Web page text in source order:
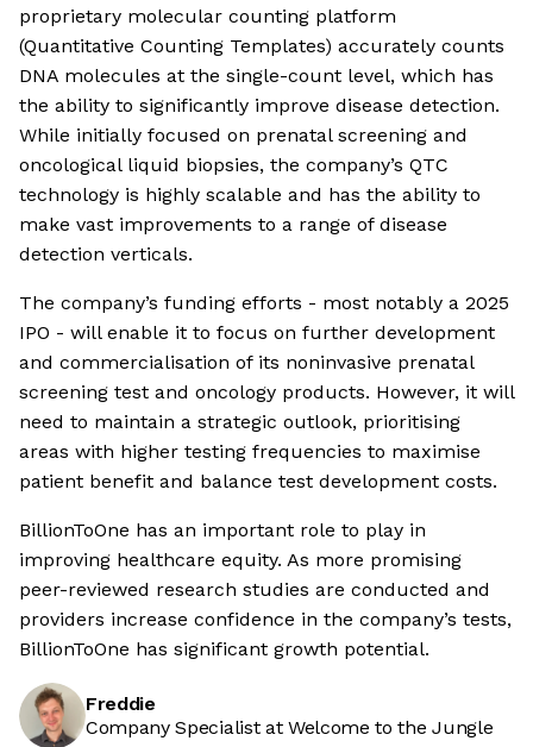
proprietary molecular counting platform
(Quantitative Counting Templates) accurately counts
DNA molecules at the single-count level, which has
the ability to significantly improve disease detection.
While initially focused on prenatal screening and
oncological liquid biopsies, the company’s QTC
technology is highly scalable and has the ability to
make vast improvements to a range of disease
detection verticals.
The company’s funding efforts - most notably a 2025
IPO - will enable it to focus on further development
and commercialisation of its noninvasive prenatal
screening test and oncology products. However, it will
need to maintain a strategic outlook, prioritising
areas with higher testing frequencies to maximise
patient benefit and balance test development costs.
BillionToOne has an important role to play in
improving healthcare equity. As more promising
peer-reviewed research studies are conducted and
providers increase confidence in the company’s tests,
BillionToOne has significant growth potential.
Freddie
Company Specialist at Welcome to the Jungle